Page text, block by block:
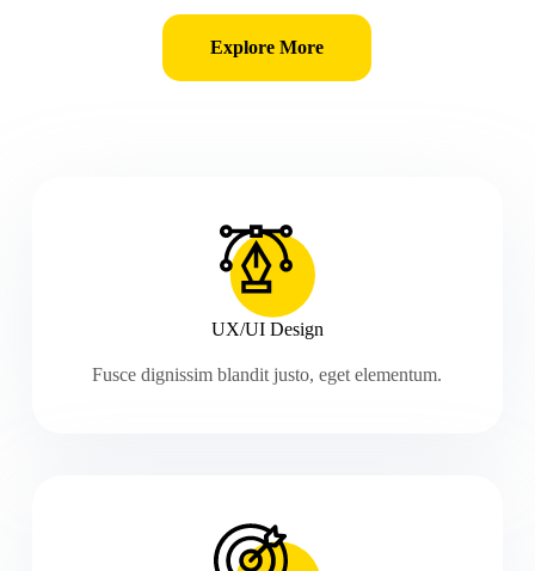
Explore More
UX/UI Design
Fusce dignissim blandit justo, eget elementum.